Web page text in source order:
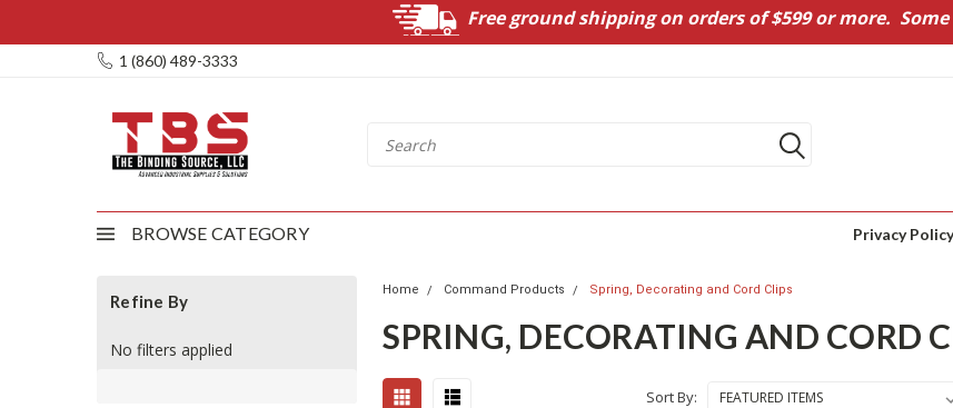
Free ground shipping on orders of $599 or more.
1 (860) 489-3333
BROWSE CATEGORY Privacy
Refine By
No filters applied
Home Command Products Spring, Decorating and Cord Clips
SPRING, DECORATING AND CORD
Sort By: